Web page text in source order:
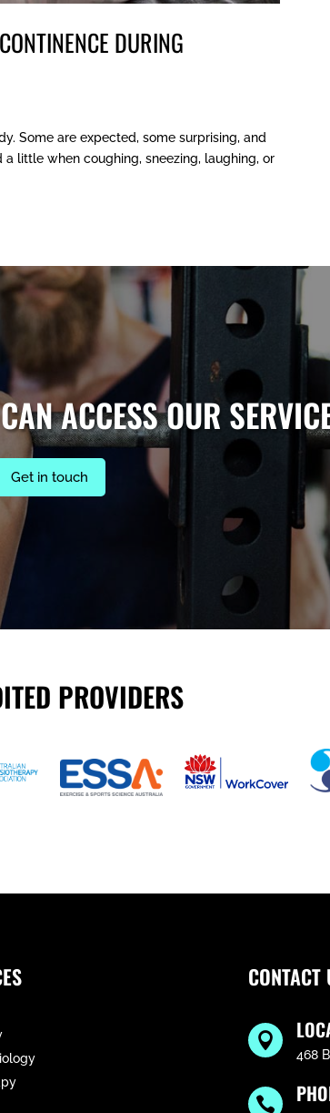
DURING
Some are expected, some surprising, and
little when coughing, sneezing, laughing, or
ACCESS OUR
Get in touch
PROVIDERS
CONTACT

468
